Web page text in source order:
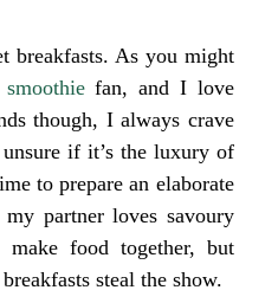
breakfasts. As you might
smoothiefan, and I love
though, I always crave
if it’s the luxury of
to prepare an elaborate
partner loves savoury
make food together, but
steal the show.